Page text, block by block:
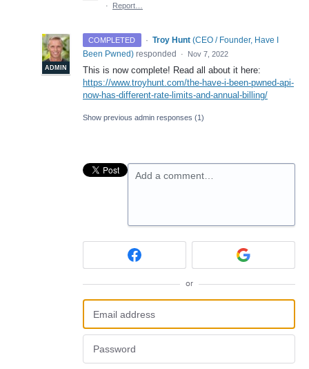
·
Report…
COMPLETED ·
ADMIN
Troy Hunt (CEO / Founder, Have I
Been Pwned) responded · Nov 7, 2022
This is now complete! Read all about it here:
https://www.troyhunt.com/the-have-i-been-pwned-api-
now-has-different-rate-limits-and-annual-billing/
Show previous admin responses (1)
Add a comment…
or